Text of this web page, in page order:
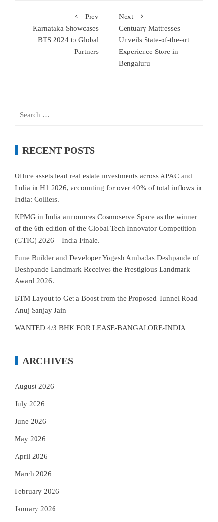
Prev
Karnataka Showcases
BTS 2024 to Global
Partners
Next
Centuary Mattresses
Unveils State-of-the-art
Experience Store in
Bengaluru
RECENT POSTS
Office assets lead real estate investments across APAC and
India in H1 2026, accounting for over 40% of total inflows in
India: Colliers.
KPMG in India announces Cosmoserve Space as the winner
of the 6th edition of the Global Tech Innovator Competition
(GTIC) 2026 – India Finale.
Pune Builder and Developer Yogesh Ambadas Deshpande of
Deshpande Landmark Receives the Prestigious Landmark
Award 2026.
BTM Layout to Get a Boost from the Proposed Tunnel Road–
Anuj Sanjay Jain
WANTED 4/3 BHK FOR LEASE-BANGALORE-INDIA
ARCHIVES
August 2026
July 2026
June 2026
May 2026
April 2026
March 2026
February 2026
January 2026